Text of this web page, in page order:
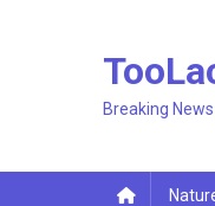
Breaking